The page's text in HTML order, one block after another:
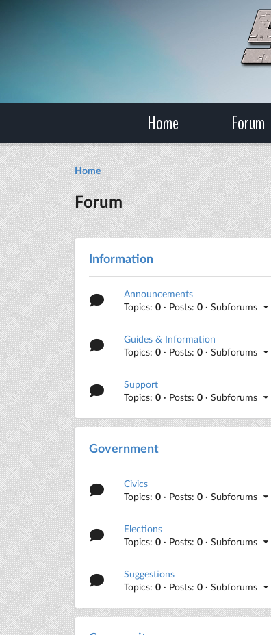
Home Forum
Home
Forum
Information
Announcements
Topics:0 · Posts:0 · Subforums
Guides & Information
Topics:0 · Posts:0 · Subforums
Support
Topics:0 · Posts:0 · Subforums
Government
Civics
Topics:0 · Posts:0 · Subforums
Elections
Topics:0 · Posts:0 · Subforums
Suggestions
Topics:0 · Posts:0 · Subforums